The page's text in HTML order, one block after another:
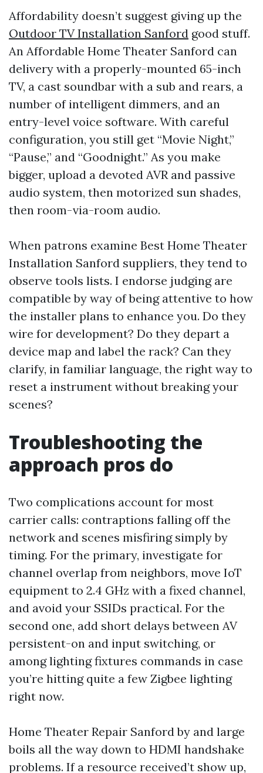
Affordability doesn’t suggest giving up the
Outdoor TV Installation Sanford good stuff.
An Affordable Home Theater Sanford can
delivery with a properly-mounted 65-inch
TV, a cast soundbar with a sub and rears, a
number of intelligent dimmers, and an
entry-level voice software. With careful
configuration, you still get “Movie Night,”
“Pause,” and “Goodnight.” As you make
bigger, upload a devoted AVR and passive
audio system, then motorized sun shades,
then room-via-room audio.
When patrons examine Best Home Theater
Installation Sanford suppliers, they tend to
observe tools lists. I endorse judging are
compatible by way of being attentive to how
the installer plans to enhance you. Do they
wire for development? Do they depart a
device map and label the rack? Can they
clarify, in familiar language, the right way to
reset a instrument without breaking your
scenes?
Troubleshooting the
approach pros do
Two complications account for most
carrier calls: contraptions falling off the
network and scenes misfiring simply by
timing. For the primary, investigate for
channel overlap from neighbors, move IoT
equipment to 2.4 GHz with a fixed channel,
and avoid your SSIDs practical. For the
second one, add short delays between AV
persistent-on and input switching, or
among lighting fixtures commands in case
you’re hitting quite a few Zigbee lighting
right now.
Home Theater Repair Sanford by and large
boils all the way down to HDMI handshake
problems. If a resource received’t show up,